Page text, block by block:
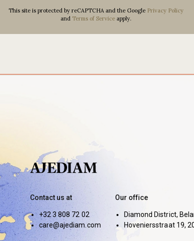
This site is protected by reCAPTCHA and the Google Privacy Policy
and Terms of Service apply.
Contact us at
+32 3 808 72 02
care@ajediam.com
Our office
Diamond District,
Hoveniersstraat 19,